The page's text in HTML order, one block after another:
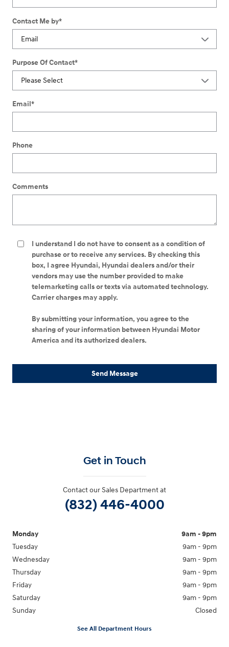
Contact Me by*
Purpose Of Contact*
Email*
Phone
Comments
I understand I do not have to consent as a condition of
purchase or to receive any services. By checking this
box, I agree Hyundai, Hyundai dealers and/or their
vendors may use the number provided to make
telemarketing calls or texts via automated technology.
Carrier charges may apply.
By submitting your information, you agree to the
sharing of your information between Hyundai Motor
America and its authorized dealers.
Send Message
Get in Touch
Contact our Sales Department at
(832) 446-4000
Monday
9am - 9pm
Tuesday
9am - 9pm
Wednesday
9am - 9pm
Thursday
9am - 9pm
Friday
9am - 9pm
Saturday
9am - 9pm
Sunday
Closed
See All Department Hours